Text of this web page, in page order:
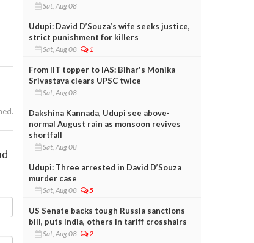
Sat, Aug 08
Udupi: David D’Souza’s wife seeks justice,
strict punishment for killers
Sat, Aug 08 1
From IIT topper to IAS: Bihar's Monika
Srivastava clears UPSC twice
Sat, Aug 08
Dakshina Kannada, Udupi see above-
normal August rain as monsoon revives
shortfall
Sat, Aug 08
Udupi: Three arrested in David D’Souza
murder case
Sat, Aug 08 5
US Senate backs tough Russia sanctions
bill, puts India, others in tariff crosshairs
Sat, Aug 08 2